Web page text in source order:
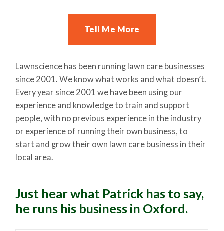
Tell Me More
Lawnscience has been running lawn care businesses
since 2001. We know what works and what doesn’t.
Every year since 2001 we have been using our
experience and knowledge to train and support
people, with no previous experience in the industry
or experience of running their own business, to
start and grow their own lawn care business in their
local area.
Just hear what Patrick has to say,
he runs his business in Oxford.